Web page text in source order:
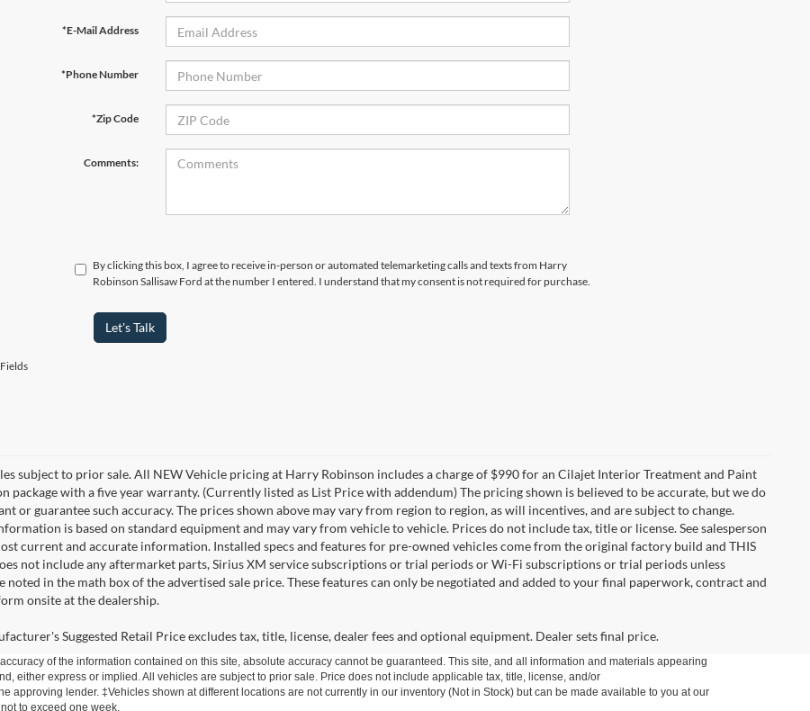
*E-Mail Address
*Phone Number
*Zip Code
Comments:
By clicking this box, I agree to receive in-person or automated telemarketing calls and texts from Harry
Robinson Sallisaw Ford at the number I entered. I understand that my consent is not required for purchase.
Let's Talk
subject to prior sale. All NEW Vehicle pricing at Harry Robinson includes a charge of $990 for an Cilajet Interior Treatment and Paint
package with a five year warranty. (Currently listed as List Price with addendum) The pricing shown is believed to be accurate, but we do
or guarantee such accuracy. The prices shown above may vary from region to region, as will incentives, and are subject to change.
is based on standard equipment and may vary from vehicle to vehicle. Prices do not include tax, title or license. See salesperson
current and accurate information. Installed specs and features for pre-owned vehicles come from the original factory build and THIS
not include any aftermarket parts, Sirius XM service subscriptions or trial periods or Wi-Fi subscriptions or trial periods unless
noted in the math box of the advertised sale price. These features can only be negotiated and added to your final paperwork, contract and
onsite at the dealership.
Suggested Retail Price excludes tax, title, license, dealer fees and optional equipment. Dealer sets final price.
of the information contained on this site, absolute accuracy cannot be guaranteed. This site, and all information and materials appearing
either express or implied. All vehicles are subject to prior sale. Price does not include applicable tax, title, license, and/or
approving lender. ‡Vehicles shown at different locations are not currently in our inventory (Not in Stock) but can be made available to you at our
to exceed one week.